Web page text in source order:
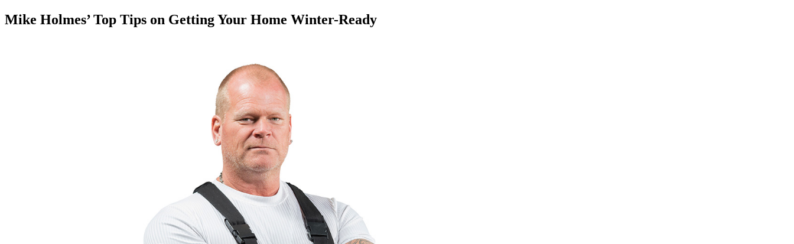
Mike Holmes’ Top Tips on Getting Your Home Winter-Ready